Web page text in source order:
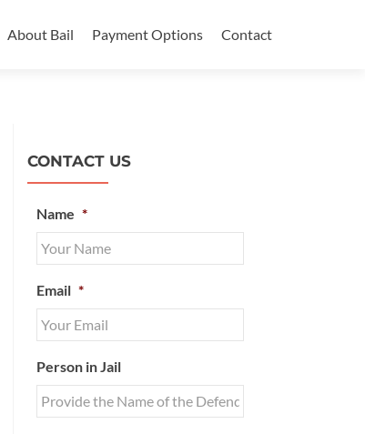
About Bail Payment Options Contact
CONTACT US
Name *
Email *
Person in Jail